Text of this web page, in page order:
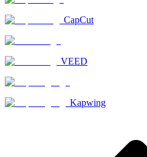
CapCut
VEED
Kapwing